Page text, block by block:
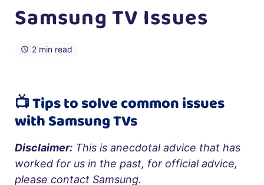
Samsung TV Issues
2 min read
📺 Tips to solve common issues
with Samsung TVs
Disclaimer: This is anecdotal advice that has
worked for us in the past, for official advice,
please contact Samsung.